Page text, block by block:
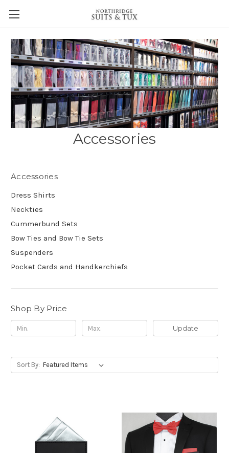
Accessories
Accessories
Dress Shirts
Neckties
Cummerbund Sets
Bow Ties and Bow Tie Sets
Suspenders
Pocket Cards and Handkerchiefs
Shop By Price
Update
Sort By: